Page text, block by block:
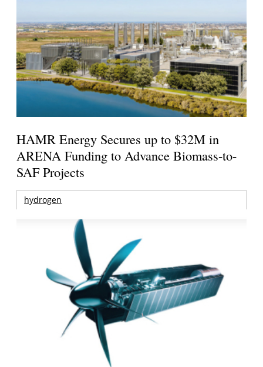
HAMR Energy Secures up to $32M in
ARENA Funding to Advance Biomass-to-
SAF Projects
hydrogen